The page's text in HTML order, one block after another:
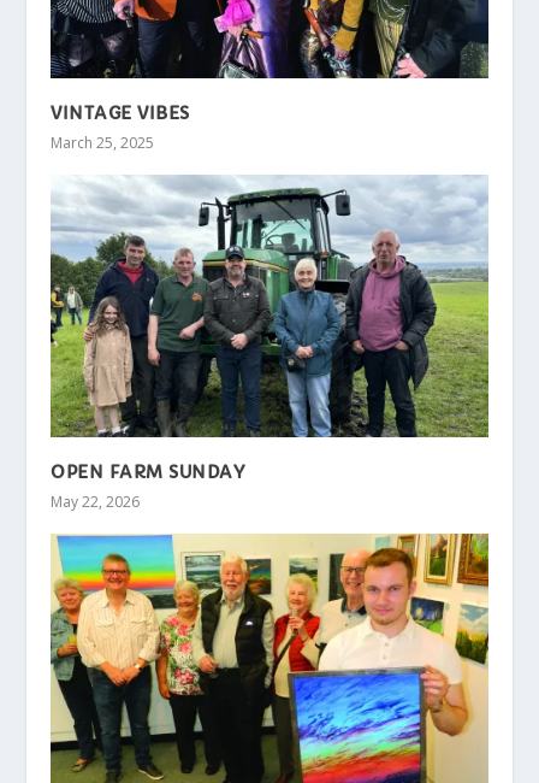
VINTAGE VIBES
March 25, 2025
OPEN FARM SUNDAY
May 22, 2026